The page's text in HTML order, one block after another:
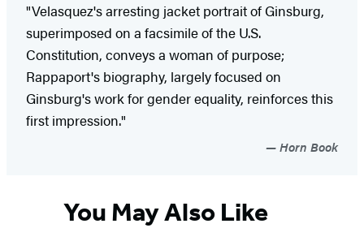
"Velasquez's arresting jacket portrait of Ginsburg,
superimposed on a facsimile of the U.S.
Constitution, conveys a woman of purpose;
Rappaport's biography, largely focused on
Ginsburg's work for gender equality, reinforces this
first impression."
Horn Book
You May Also Like